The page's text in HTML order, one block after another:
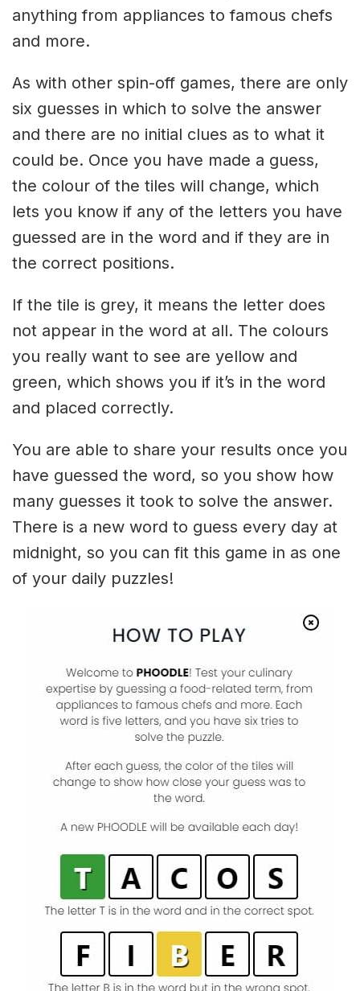
anything from appliances to famous chefs
and more.
As with other spin-off games, there are only
six guesses in which to solve the answer
and there are no initial clues as to what it
could be. Once you have made a guess,
the colour of the tiles will change, which
lets you know if any of the letters you have
guessed are in the word and if they are in
the correct positions.
If the tile is grey, it means the letter does
not appear in the word at all. The colours
you really want to see are yellow and
green, which shows you if it’s in the word
and placed correctly.
You are able to share your results once you
have guessed the word, so you show how
many guesses it took to solve the answer.
There is a new word to guess every day at
midnight, so you can fit this game in as one
of your daily puzzles!